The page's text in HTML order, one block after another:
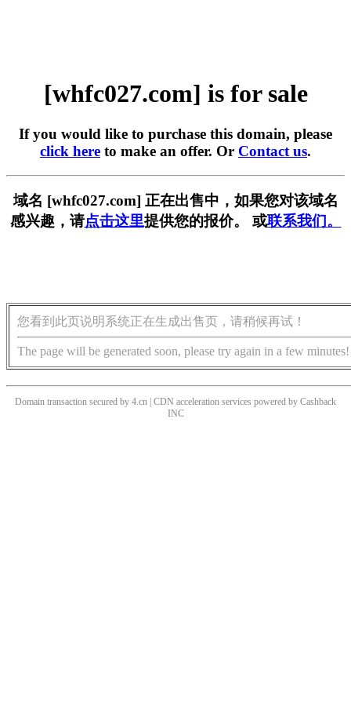
[whfc027.com] is for sale
If you would like to purchase this domain, please
click here to make an offer. Or Contact us.
域名 [whfc027.com] 正在出售中，如果您对该域名
感兴趣，请点击这里提供您的报价。 或联系我们。
您看到此页说明系统正在生成出售页，请稍候再试！
The page will be generated soon, please try again in a few minutes!
Domain transaction secured by 4.cn | CDN acceleration services powered by Cashback
INC